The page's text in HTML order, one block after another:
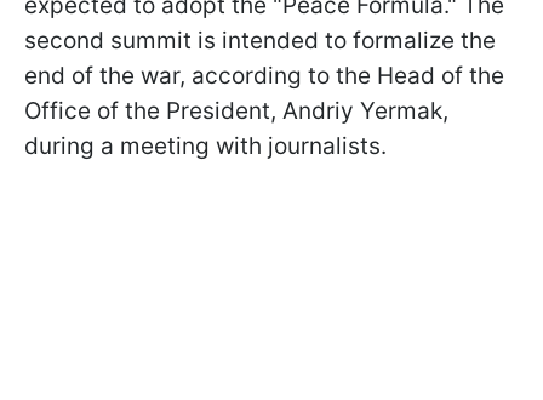
second summit is intended to formalize the
end of the war, according to the Head of the
Office of the President, Andriy Yermak,
during a meeting with journalists.